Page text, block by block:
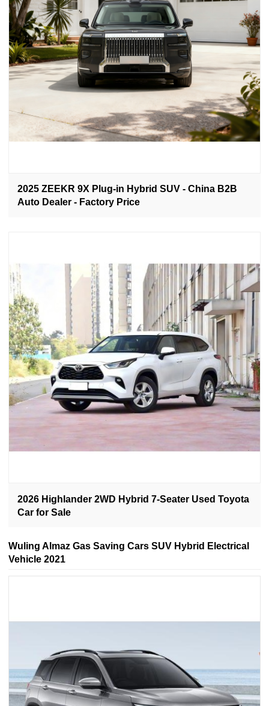
2025 ZEEKR 9X Plug-in Hybrid SUV - China B2B
Auto Dealer - Factory Price
2026 Highlander 2WD Hybrid 7-Seater Used Toyota
Car for Sale
Wuling Almaz Gas Saving Cars SUV Hybrid Electrical
Vehicle 2021